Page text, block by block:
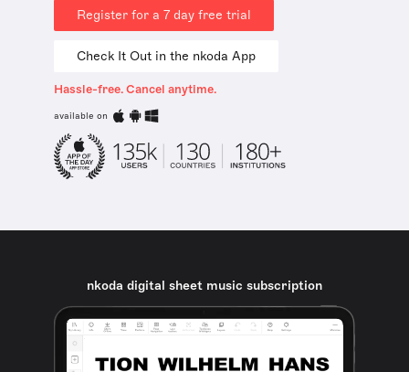
Register for a 7 day free trial
Check It Out in the nkoda App
Hassle-free. Cancel anytime.
available on
nkoda digital sheet music subscription